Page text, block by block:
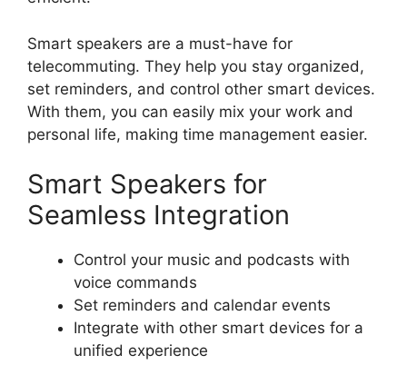
Smart speakers are a must-have for
telecommuting. They help you stay organized,
set reminders, and control other smart devices.
With them, you can easily mix your work and
personal life, making time management easier.
Smart Speakers for
Seamless Integration
Control your music and podcasts with
voice commands
Set reminders and calendar events
Integrate with other smart devices for a
unified experience